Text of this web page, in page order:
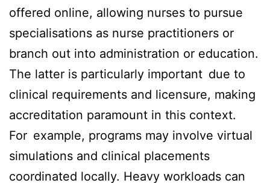
offered online, allowing nurses to pursue
specialisations as nurse practitioners or
branch out into administration or education.
The latter is particularly important due to
clinical requirements and licensure, making
accreditation paramount in this context.
For example, programs may involve virtual
simulations and clinical placements
coordinated locally. Heavy workloads can